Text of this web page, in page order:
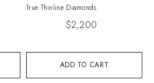
ADD TO CART
True Thinline Diamonds
$2,200